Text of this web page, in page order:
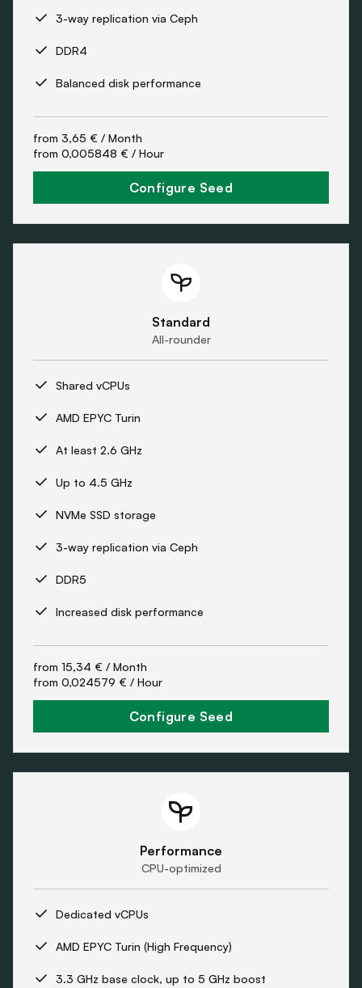
3-way replication via Ceph
DDR4
Balanced disk performance
from 3,65 € / Month
from 0,005848 € / Hour
Configure Seed
Standard
All-rounder
Shared vCPUs
AMD EPYC Turin
At least 2.6 GHz
Up to 4.5 GHz
NVMe SSD storage
3-way replication via Ceph
DDR5
Increased disk performance
from 15,34 € / Month
from 0,024579 € / Hour
Configure Seed
Performance
CPU-optimized
Dedicated vCPUs
AMD EPYC Turin (High Frequency)
3.3 GHz base clock, up to 5 GHz boost